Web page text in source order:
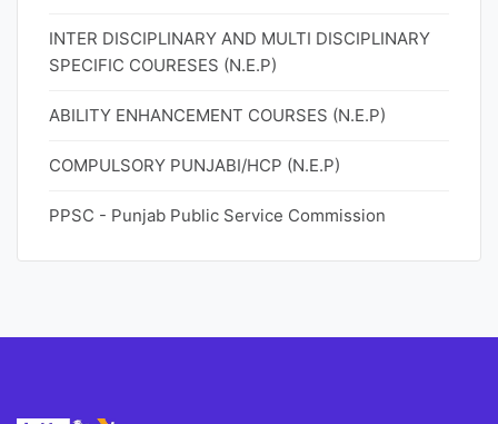
INTER DISCIPLINARY AND MULTI DISCIPLINARY
SPECIFIC COURESES (N.E.P)
ABILITY ENHANCEMENT COURSES (N.E.P)
COMPULSORY PUNJABI/HCP (N.E.P)
PPSC - Punjab Public Service Commission